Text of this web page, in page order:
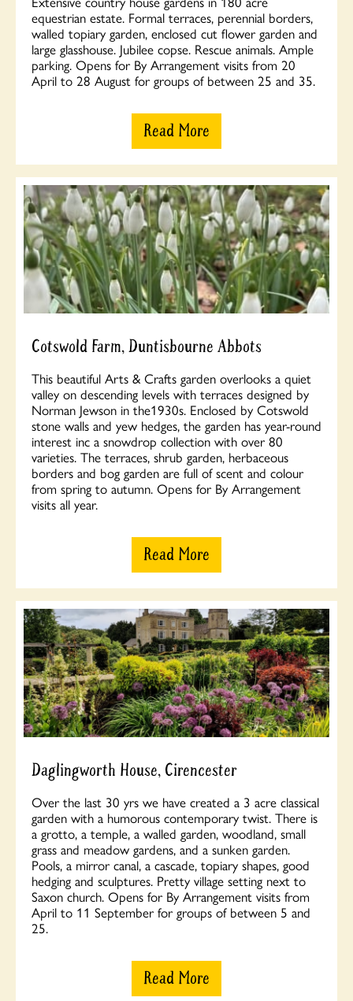
equestrian estate. Formal terraces, perennial borders,
walled topiary garden, enclosed cut flower garden and
large glasshouse. Jubilee copse. Rescue animals. Ample
parking. Opens for By Arrangement visits from 20
April to 28 August for groups of between 25 and 35.
Read More
Cotswold Farm, Duntisbourne Abbots
This beautiful Arts & Crafts garden overlooks a quiet
valley on descending levels with terraces designed by
Norman Jewson in the1930s. Enclosed by Cotswold
stone walls and yew hedges, the garden has year-round
interest inc a snowdrop collection with over 80
varieties. The terraces, shrub garden, herbaceous
borders and bog garden are full of scent and colour
from spring to autumn. Opens for By Arrangement
visits all year.
Read More
Daglingworth House, Cirencester
Over the last 30 yrs we have created a 3 acre classical
garden with a humorous contemporary twist. There is
a grotto, a temple, a walled garden, woodland, small
grass and meadow gardens, and a sunken garden.
Pools, a mirror canal, a cascade, topiary shapes, good
hedging and sculptures. Pretty village setting next to
Saxon church. Opens for By Arrangement visits from
April to 11 September for groups of between 5 and
25.
Read More